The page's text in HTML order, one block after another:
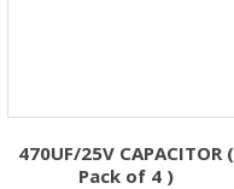
470UF/25V CAPACITOR (
Pack of 4 )